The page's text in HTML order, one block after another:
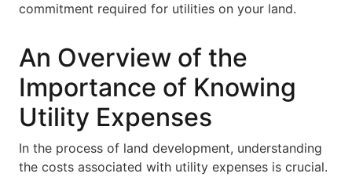
commitment required for utilities on your land.
An Overview of the
Importance of Knowing
Utility Expenses
In the process of land development, understanding
the costs associated with utility expenses is crucial.